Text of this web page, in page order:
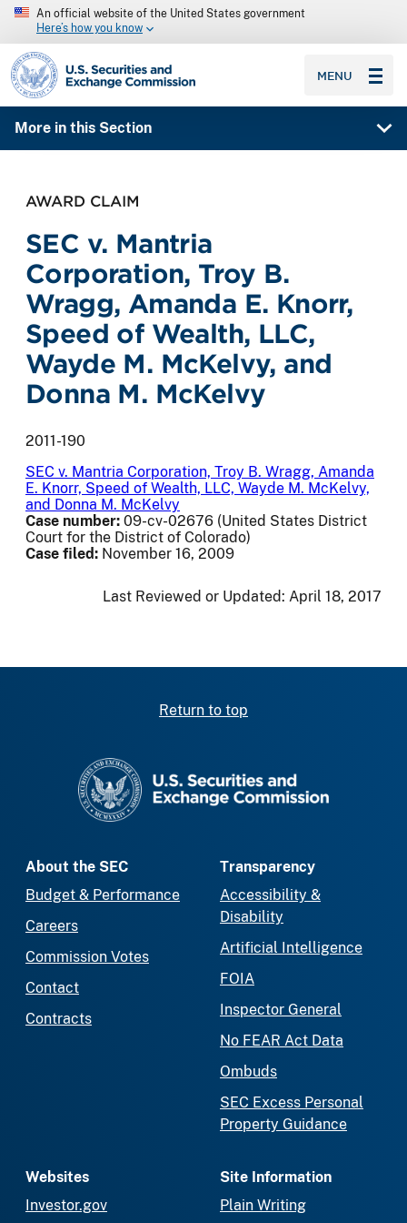
An official website of the United States government
Here’s how you know
SEC homepage
MENU
More in this Section
AWARD CLAIM
SEC v. Mantria
Corporation, Troy B.
Wragg, Amanda E. Knorr,
Speed of Wealth, LLC,
Wayde M. McKelvy, and
Donna M. McKelvy
2011-190
SEC v. Mantria Corporation, Troy B. Wragg, Amanda
E. Knorr, Speed of Wealth, LLC, Wayde M. McKelvy,
and Donna M. McKelvy
Case number: 09-cv-02676 (United States District
Court for the District of Colorado)
Case filed: November 16, 2009
Last Reviewed or Updated: April 18, 2017
Return to top
About the SEC
Budget & Performance
Careers
Commission Votes
Contact
Contracts
Transparency
Accessibility &
Disability
Artificial Intelligence
FOIA
Inspector General
No FEAR Act Data
Ombuds
SEC Excess Personal
Property Guidance
Websites
Investor.gov
Site Information
Plain Writing